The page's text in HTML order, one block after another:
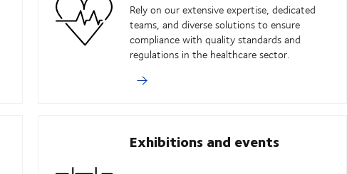
Rely on our extensive expertise, dedicated
teams, and diverse solutions to ensure
compliance with quality standards and
regulations in the healthcare sector.
Exhibitions and events